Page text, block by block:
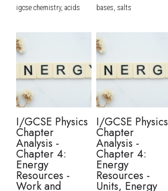
igcse chemistry, acids
bases, salts
I/GCSE Physics
Chapter
Analysis -
Chapter 4:
Energy
Resources -
Work and
I/GCSE Physics
Chapter
Analysis -
Chapter 4:
Energy
Resources -
Units, Energy